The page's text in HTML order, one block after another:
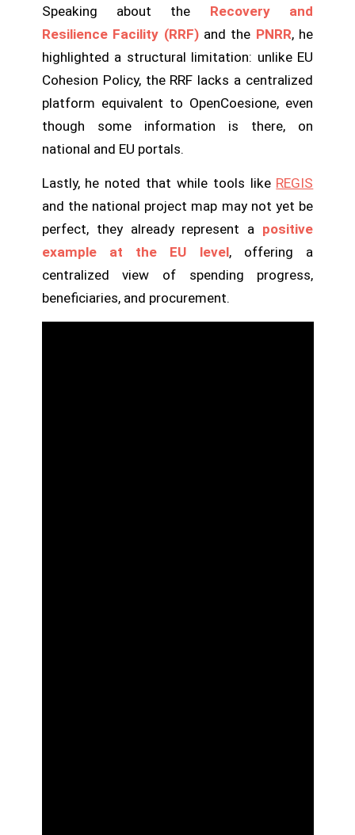
Speaking about the Recovery and
Resilience Facility (RRF)and the PNRR, he
highlighted a structural limitation: unlike EU
Cohesion Policy, the RRF lacks a centralized
platform equivalent to OpenCoesione, even
though some information is there, on
national and EU portals.
Lastly, he noted that while tools like REGIS
and the national project map may not yet be
perfect, they already represent a positive
example at the EU level, offering a
centralized view of spending progress,
beneficiaries, and procurement.